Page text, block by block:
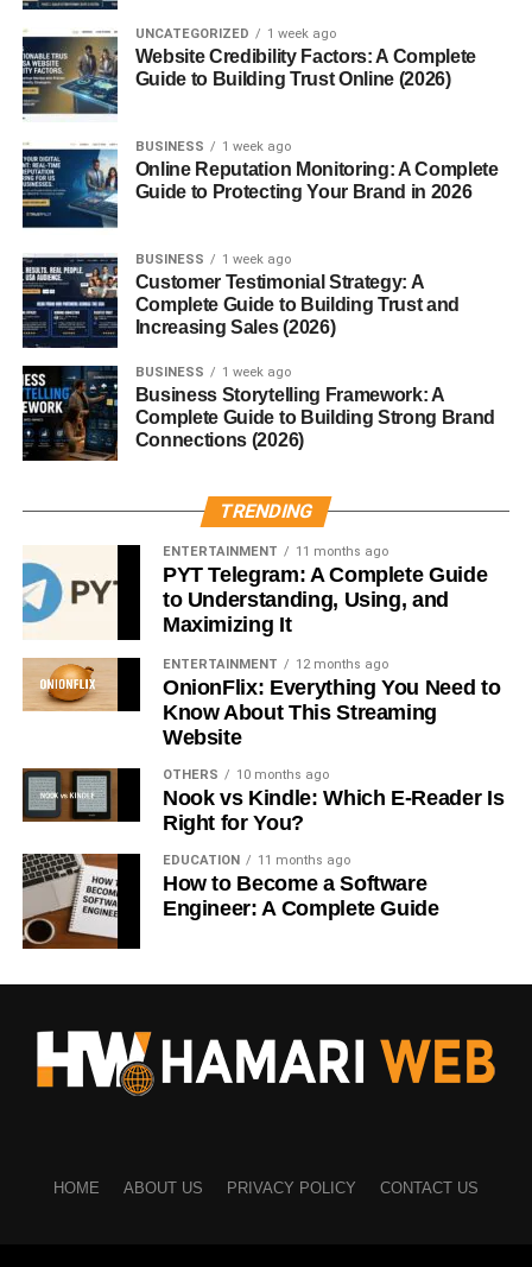
Finding clients
Building business relationships
Searching for career opportunities
Growing your personal brand
Clear goals help you connect with the right people.
Without direction, networking efforts often become random
and less effective.
Connect With the Right People
Quality connections are more valuable than a large
number of followers.
Focus on connecting with:
Industry professionals
Business owners
Recruiters
Entrepreneurs
Potential clients
Before sending requests, research the person and
understand their background.
Relevant connections create better opportunities.
A strong network is built through meaningful relationships,
Personalize Your Connection
Requests
UNCATEGORIZED 1 week ago
Website Credibility Factors: A Complete
Guide to Building Trust Online (2026)
BUSINESS 1 week ago
Online Reputation Monitoring: A Complete
Guide to Protecting Your Brand in 2026
BUSINESS 1 week ago
Customer Testimonial Strategy: A
Complete Guide to Building Trust and
Increasing Sales (2026)
BUSINESS 1 week ago
Business Storytelling Framework: A
Complete Guide to Building Strong Brand
Connections (2026)
TRENDING
ENTERTAINMENT 11 months ago
PYT Telegram: A Complete Guide
to Understanding, Using, and
Maximizing It
ENTERTAINMENT 12 months ago
OnionFlix: Everything You Need to
Know About This Streaming
Website
OTHERS 10 months ago
Nook vs Kindle: Which E-Reader Is
Right for You?
EDUCATION 11 months ago
How to Become a Software
Engineer: A Complete Guide
HOME ABOUT US PRIVACY POLICY CONTACT US